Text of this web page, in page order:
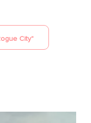
City"